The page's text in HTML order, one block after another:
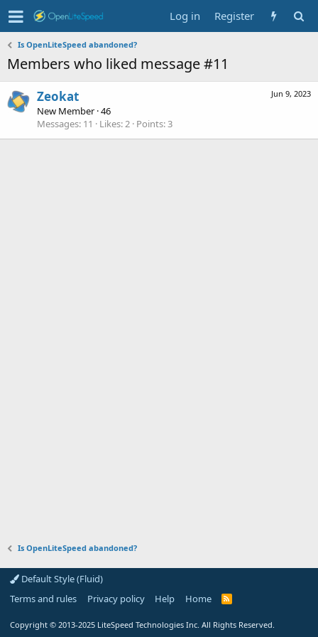
Log in Register
Is OpenLiteSpeed abandoned?
Members who liked message #11
Jun 9, 2023
Zeokat
New Member ·46
Messages 11 Likes 2 Points 3
Is OpenLiteSpeed abandoned?
Default Style (Fluid)
Terms and rules
Privacy policy Help Home
R
Copyright © 2013-2025 LiteSpeed Technologies Inc. All Rights Reserved.